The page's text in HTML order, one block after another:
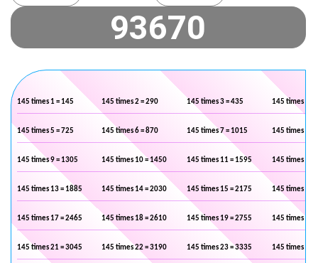
145 times 1 = 145 145 times 2 = 290 145 times 3 = 435 145 times 4 =
145 times 5 = 725 145 times 6 = 870 145 times 7 = 1015 145 times 8 =
145 times 9 = 1305 145 times 10 = 1450 145 times 11 = 1595 145 times 12
145 times 13 = 1885 145 times 14 = 2030 145 times 15 = 2175 145 times 16
145 times 17 = 2465 145 times 18 = 2610 145 times 19 = 2755 145 times 20
145 times 21 = 3045 145 times 22 = 3190 145 times 23 = 3335 145 times 24